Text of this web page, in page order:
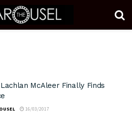
McAleer Finally Finds
16/03/2017